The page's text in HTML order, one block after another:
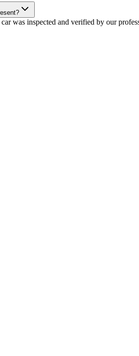
was inspected and verified by our